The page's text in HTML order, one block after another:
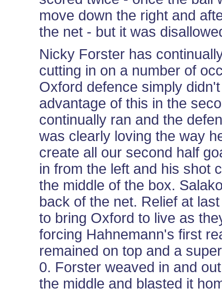
move down the right and
the net - but it was
Nicky Forster has
cutting in on a number of
Oxford defence simply
advantage of this in the
continually ran and the
was clearly loving the way
create all our second half
in from the left and his shot
the middle of the box.
back of the net. Relief at
to bring Oxford to live as
forcing Hahnemann's first
remained on top and a
0. Forster weaved in and
the middle and blasted it